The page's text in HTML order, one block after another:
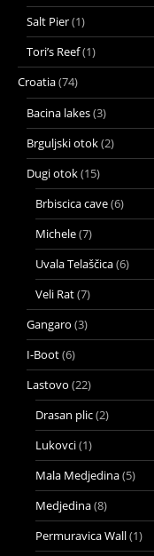
Salt Pier(1)
Tori’s Reef(1)
Croatia(74)
Bacina lakes(3)
Brguljski otok(2)
Dugi otok(15)
Brbiscica cave(6)
Michele(7)
Uvala Telaščica(6)
Veli Rat(7)
Gangaro (3)
I-Boot(6)
Lastovo (22)
Drasan plic(2)
Lukovci(1)
Mala Medjedina(5)
Medjedina(8)
Permuravica Wall(1)